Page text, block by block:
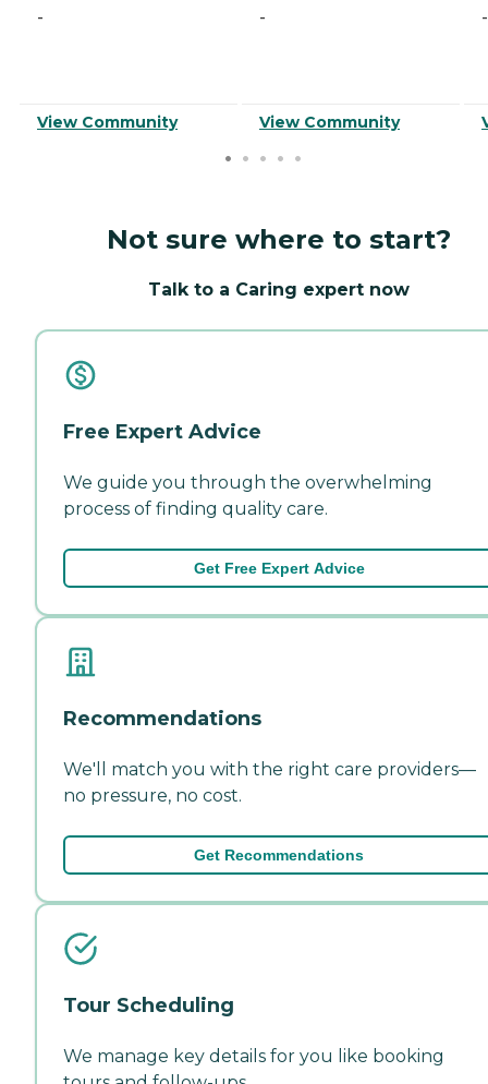
-
View Community
-
View Community
-
Not sure where to start?
Talk to a Caring expert now
Free Expert Advice
We guide you through the overwhelming
process of finding quality care.
Get Free Expert Advice
Recommendations
We'll match you with the right care providers—
no pressure, no cost.
Get Recommendations
Tour Scheduling
We manage key details for you like booking